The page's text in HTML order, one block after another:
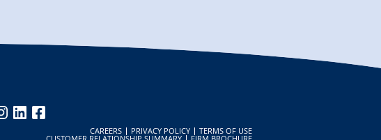
instagram
linkedinfacebook
CAREERS PRIVACY POLICY TERMS OF USE